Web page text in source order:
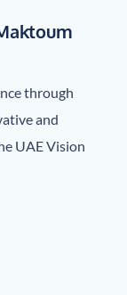
through
and
UAE Vision